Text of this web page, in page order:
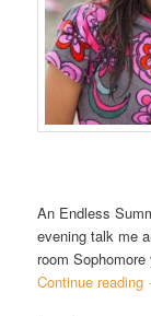
An Endless
evening talk me
room
Continue reading